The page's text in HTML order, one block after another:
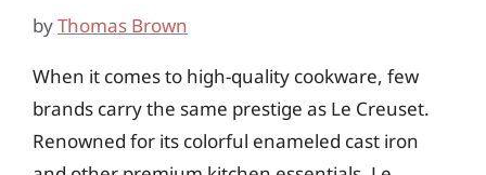
byThomas Brown
When it comes to high-quality cookware, few
brands carry the same prestige as Le Creuset.
Renowned for its colorful enameled cast iron